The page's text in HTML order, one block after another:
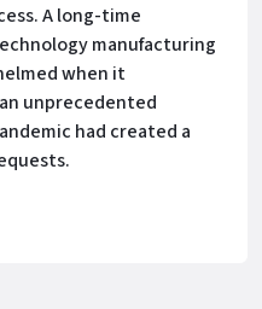
A long-time
manufacturing
when it
unprecedented
had created a